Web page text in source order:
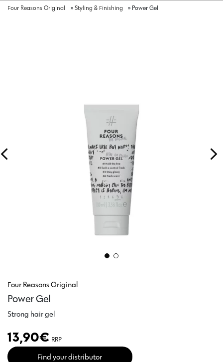
Four Reasons Original » Styling & Finishing » Power Gel
Four Reasons Original
Power Gel
Strong hair gel
13,90€ RRP
Find your distributor